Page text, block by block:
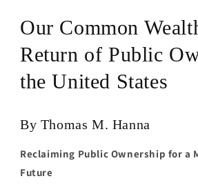
Our Common
Return of Public
the United States
By Thomas M. Hanna
Reclaiming Public Ownership for a
Future